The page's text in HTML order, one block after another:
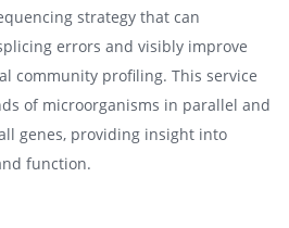
strategy that can
errors and visibly improve
community profiling. This service
of microorganisms in parallel and
genes, providing insight into
function.